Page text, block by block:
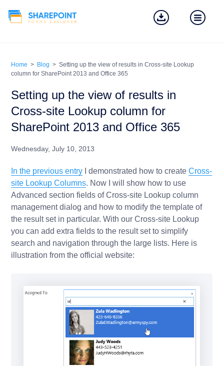
Home > Blog > Setting up the view of results in Cross-site Lookup
column for SharePoint 2013 and Office 365
Setting up the view of results in
Cross-site Lookup column for
SharePoint 2013 and Office 365
Wednesday, July 10, 2013
In the previous entry I demonstrated how to createCross-
site Lookup Columns. Now I will show how to use
Advanced section fields of Cross-site Lookup column
management dialog and how to modify the template of
the result set in particular. With our Cross-site Lookup
you can add extra fields to the result set to simplify
search and navigation through the large lists. Here is
illustration from the official website: